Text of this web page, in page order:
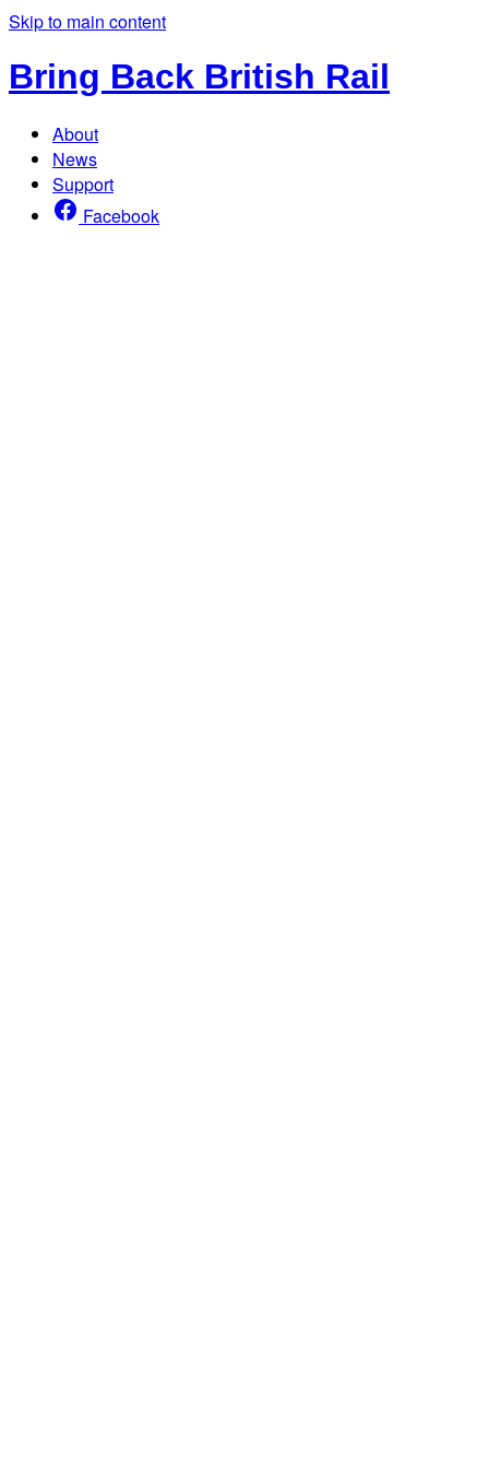
Skip to main content
Bring Back British Rail
About
News
Support
Facebook